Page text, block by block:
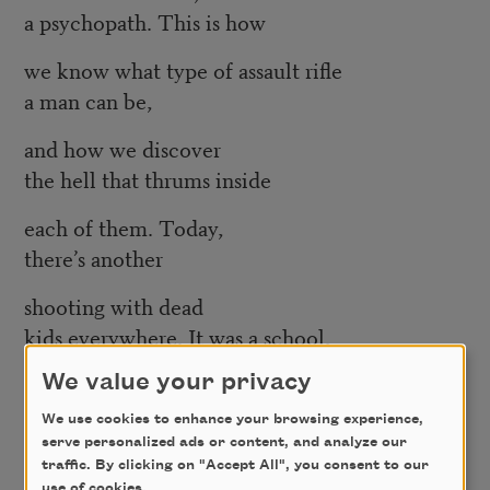
a psychopath. This is how
we know what type of assault rifle
a man can be,
and how we discover
the hell that thrums inside
each of them. Today,
there’s another
shooting with dead
kids everywhere. It was a school,
a movie theater, a parking lot.
The world
is full of doors.
We value your privacy
We use cookies to enhance your browsing experience,
serve personalized ads or content, and analyze our
traffic. By clicking on "Accept All", you consent to our